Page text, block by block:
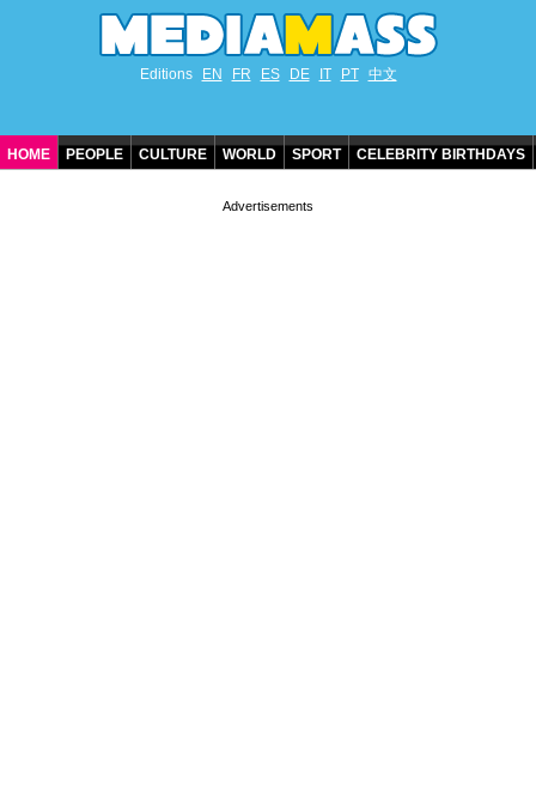
Editions EN FR ES DE IT PT 中文
HOME PEOPLE CULTURE WORLD SPORT CELEBRITY BIRTHDAYS